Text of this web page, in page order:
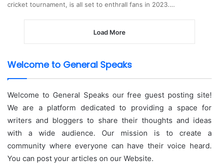
cricket tournament, is all set to enthrall fans in 2023.…
Load More
Welcome to General Speaks
Welcome to General Speaks our free guest posting site!
We are a platform dedicated to providing a space for
writers and bloggers to share their thoughts and ideas
with a wide audience. Our mission is to create a
community where everyone can have their voice heard.
You can post your articles on our Website.